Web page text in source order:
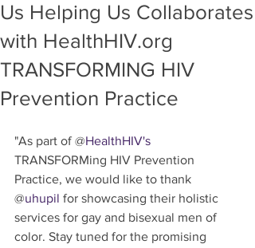
Us Helping Us Collaborates
with HealthHIV.org
TRANSFORMING HIV
Prevention Practice
"As part of @HealthHIV's
TRANSFORMing HIV Prevention
Practice, we would like to thank
@uhupil for showcasing their holistic
services for gay and bisexual men of
color. Stay tuned for the promising